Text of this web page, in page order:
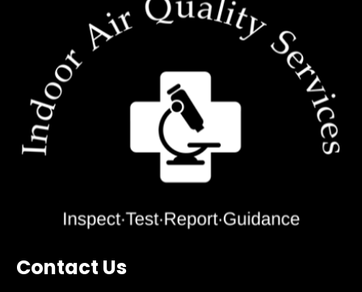
Contact Us